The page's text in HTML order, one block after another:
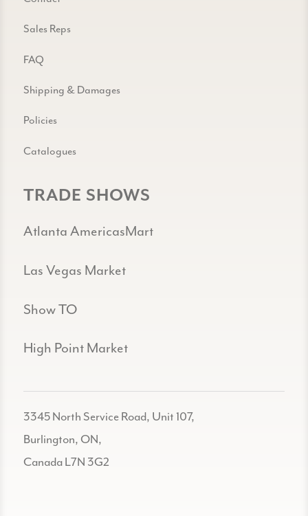
Sales Reps
FAQ
Shipping & Damages
Policies
Catalogues
TRADE SHOWS
Atlanta AmericasMart
Las Vegas Market
Show TO
High Point Market
3345 North Service Road, Unit 107,
Burlington, ON,
Canada L7N 3G2